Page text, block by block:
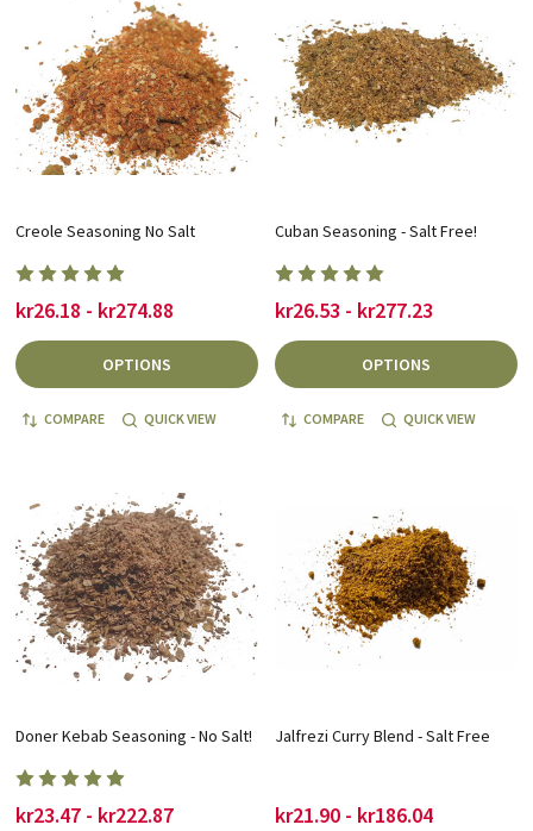
Creole Seasoning No Salt
kr26.18 - kr274.88
OPTIONS
COMPARE QUICK VIEW
Cuban Seasoning - Salt Free!
kr26.53 - kr277.23
OPTIONS
COMPARE QUICK VIEW
Doner Kebab Seasoning - No Salt!
kr23.47 - kr222.87
Jalfrezi Curry Blend - Salt Free
kr21.90 - kr186.04